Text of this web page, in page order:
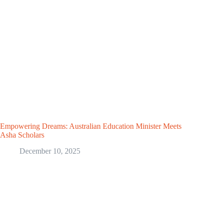
Empowering Dreams: Australian Education Minister Meets
Asha Scholars
December 10, 2025